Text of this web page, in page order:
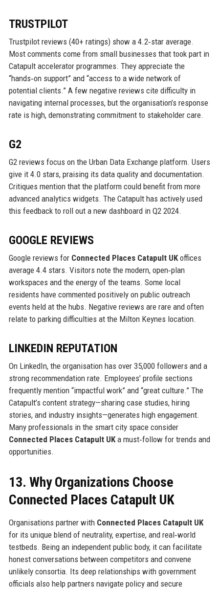
TRUSTPILOT
Trustpilot reviews (40+ ratings) show a 4.2‑star average.
Most comments come from small businesses that took part in
Catapult accelerator programmes. They appreciate the
“hands‑on support” and “access to a wide network of
potential clients.” A few negative reviews cite difficulty in
navigating internal processes, but the organisation’s response
rate is high, demonstrating commitment to stakeholder care.
G2
G2 reviews focus on the Urban Data Exchange platform. Users
give it 4.0 stars, praising its data quality and documentation.
Critiques mention that the platform could benefit from more
advanced analytics widgets. The Catapult has actively used
this feedback to roll out a new dashboard in Q2 2024.
GOOGLE REVIEWS
Google reviews for Connected Places Catapult UKoffices
average 4.4 stars. Visitors note the modern, open‑plan
workspaces and the energy of the teams. Some local
residents have commented positively on public outreach
events held at the hubs. Negative reviews are rare and often
relate to parking difficulties at the Milton Keynes location.
LINKEDIN REPUTATION
On LinkedIn, the organisation has over 35,000 followers and a
strong recommendation rate. Employees’ profile sections
frequently mention “impactful work” and “great culture.” The
Catapult’s content strategy—sharing case studies, hiring
stories, and industry insights—generates high engagement.
Many professionals in the smart city space consider
Connected Places Catapult UKa must‑follow for trends and
opportunities.
13. Why Organizations Choose
Connected Places Catapult UK
Organisations partner with Connected Places Catapult UK
for its unique blend of neutrality, expertise, and real‑world
testbeds. Being an independent public body, it can facilitate
honest conversations between competitors and convene
unlikely consortia. Its deep relationships with government
officials also help partners navigate policy and secure